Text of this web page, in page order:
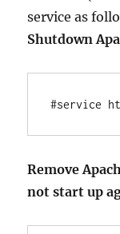
service as
Shutdown
#service
Remove
not start up